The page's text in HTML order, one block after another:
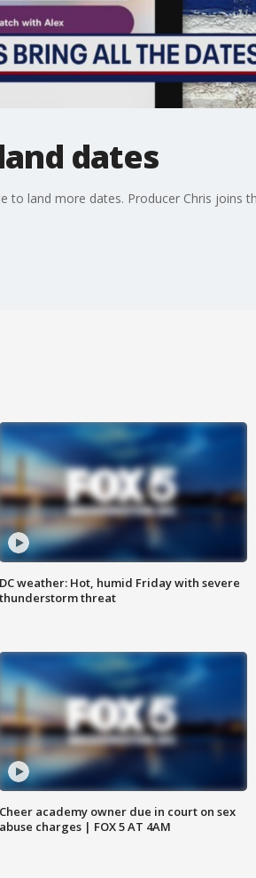
dates
land more dates. Producer Chris joins
DC weather: Hot, humid Friday with severe
thunderstorm threat
Cheer academy owner due in court on sex
abuse charges | FOX 5 AT 4AM